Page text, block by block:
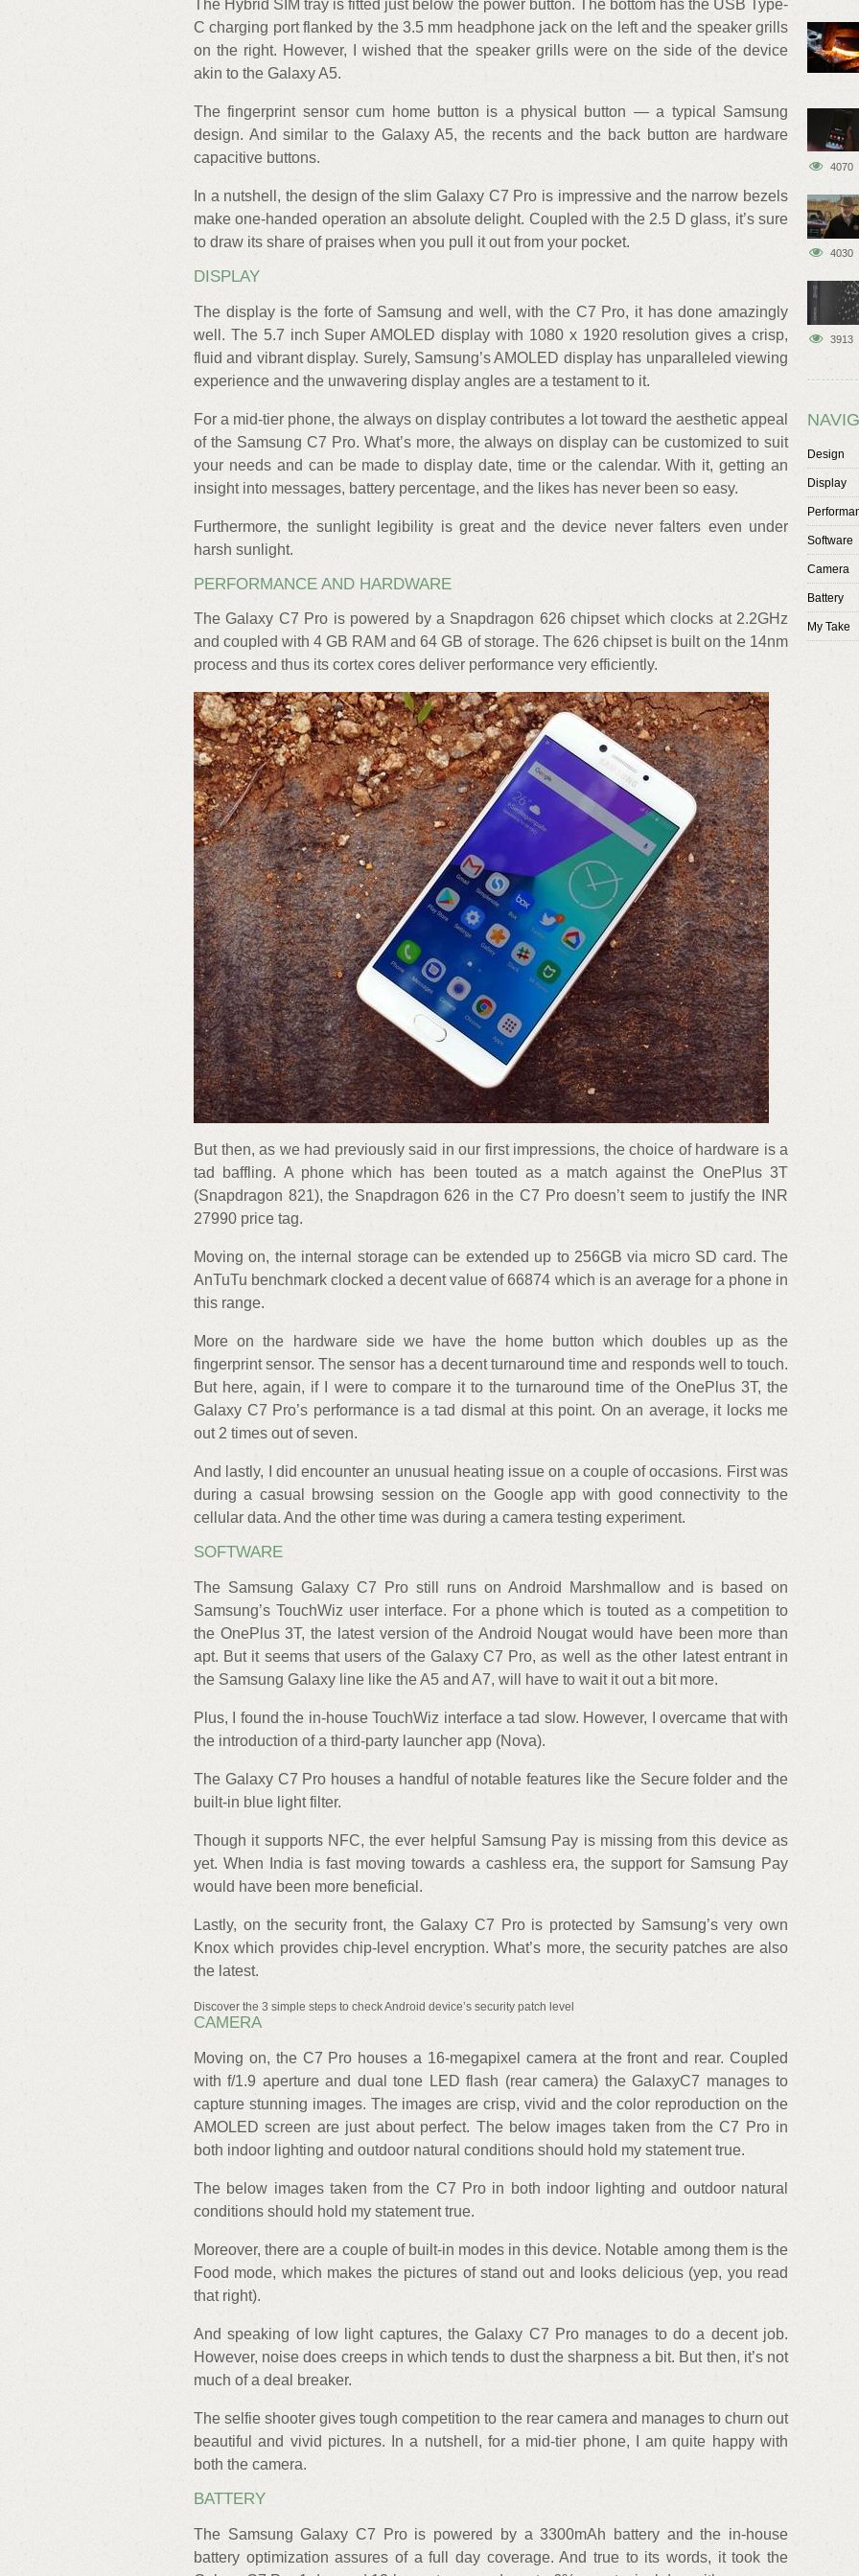
The Hybrid SIM tray is fitted just below the power button. The bottom has the USB Type-
C charging port flanked by the 3.5 mm headphone jack on the left and the speaker grills
on the right. However, I wished that the speaker grills were on the side of the device
akin to the Galaxy A5.
The fingerprint sensor cum home button is a physical button — a typical Samsung
design. And similar to the Galaxy A5, the recents and the back button are hardware
capacitive buttons.
In a nutshell, the design of the slim Galaxy C7 Pro is impressive and the narrow bezels
make one-handed operation an absolute delight. Coupled with the 2.5 D glass, it’s sure
to draw its share of praises when you pull it out from your pocket.
DISPLAY
The display is the forte of Samsung and well, with the C7 Pro, it has done amazingly
well. The 5.7 inch Super AMOLED display with 1080 x 1920 resolution gives a crisp,
fluid and vibrant display. Surely, Samsung’s AMOLED display has unparalleled viewing
experience and the unwavering display angles are a testament to it.
For a mid-tier phone, the always on display contributes a lot toward the aesthetic appeal
of the Samsung C7 Pro. What’s more, the always on display can be customized to suit
your needs and can be made to display date, time or the calendar. With it, getting an
insight into messages, battery percentage, and the likes has never been so easy.
Furthermore, the sunlight legibility is great and the device never falters even under
harsh sunlight.
PERFORMANCE AND HARDWARE
The Galaxy C7 Pro is powered by a Snapdragon 626 chipset which clocks at 2.2GHz
and coupled with 4 GB RAM and 64 GB of storage. The 626 chipset is built on the 14nm
process and thus its cortex cores deliver performance very efficiently.
But then, as we had previously said in our first impressions, the choice of hardware is a
tad baffling. A phone which has been touted as a match against the OnePlus 3T
(Snapdragon 821), the Snapdragon 626 in the C7 Pro doesn’t seem to justify the INR
27990 price tag.
Moving on, the internal storage can be extended up to 256GB via micro SD card. The
AnTuTu benchmark clocked a decent value of 66874 which is an average for a phone in
this range.
More on the hardware side we have the home button which doubles up as the
fingerprint sensor. The sensor has a decent turnaround time and responds well to touch.
But here, again, if I were to compare it to the turnaround time of the OnePlus 3T, the
Galaxy C7 Pro’s performance is a tad dismal at this point. On an average, it locks me
out 2 times out of seven.
And lastly, I did encounter an unusual heating issue on a couple of occasions. First was
during a casual browsing session on the Google app with good connectivity to the
cellular data. And the other time was during a camera testing experiment.
SOFTWARE
The Samsung Galaxy C7 Pro still runs on Android Marshmallow and is based on
Samsung’s TouchWiz user interface. For a phone which is touted as a competition to
the OnePlus 3T, the latest version of the Android Nougat would have been more than
apt. But it seems that users of the Galaxy C7 Pro, as well as the other latest entrant in
the Samsung Galaxy line like the A5 and A7, will have to wait it out a bit more.
Plus, I found the in-house TouchWiz interface a tad slow. However, I overcame that with
the introduction of a third-party launcher app (Nova).
The Galaxy C7 Pro houses a handful of notable features like the Secure folder and the
built-in blue light filter.
Though it supports NFC, the ever helpful Samsung Pay is missing from this device as
yet. When India is fast moving towards a cashless era, the support for Samsung Pay
would have been more beneficial.
Lastly, on the security front, the Galaxy C7 Pro is protected by Samsung’s very own
Knox which provides chip-level encryption. What’s more, the security patches are also
the latest.
Discover the 3 simple steps to check Android device’s security patch level
CAMERA
Moving on, the C7 Pro houses a 16-megapixel camera at the front and rear. Coupled
with f/1.9 aperture and dual tone LED flash (rear camera) the GalaxyC7 manages to
capture stunning images. The images are crisp, vivid and the color reproduction on the
AMOLED screen are just about perfect. The below images taken from the C7 Pro in
both indoor lighting and outdoor natural conditions should hold my statement true.
The below images taken from the C7 Pro in both indoor lighting and outdoor natural
conditions should hold my statement true.
Moreover, there are a couple of built-in modes in this device. Notable among them is the
Food mode, which makes the pictures of stand out and looks delicious (yep, you read
that right).
And speaking of low light captures, the Galaxy C7 Pro manages to do a decent job.
However, noise does creeps in which tends to dust the sharpness a bit. But then, it’s not
much of a deal breaker.
The selfie shooter gives tough competition to the rear camera and manages to churn out
beautiful and vivid pictures. In a nutshell, for a mid-tier phone, I am quite happy with
both the camera.
BATTERY
The Samsung Galaxy C7 Pro is powered by a 3300mAh battery and the in-house
battery optimization assures of a full day coverage. And true to its words, it took the
4070
4030
3913
Design
Display
Software
Camera
Battery
My Take